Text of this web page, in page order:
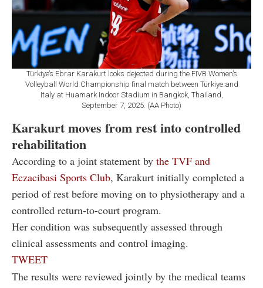
Türkiye’s Ebrar Karakurt looks dejected during the FIVB Women’s
Volleyball World Championship final match between Türkiye and
Italy at Huamark Indoor Stadium in Bangkok, Thailand,
September 7, 2025. (AA Photo)
Karakurt moves from rest into controlled
rehabilitation
According to a joint statement by the TVF and
Eczacibasi Sports Club, Karakurt initially completed a
period of rest before moving on to physiotherapy and a
controlled return-to-court program.
Her condition was subsequently assessed through
clinical assessments and control imaging.
TWEET
The results were reviewed jointly by the medical teams